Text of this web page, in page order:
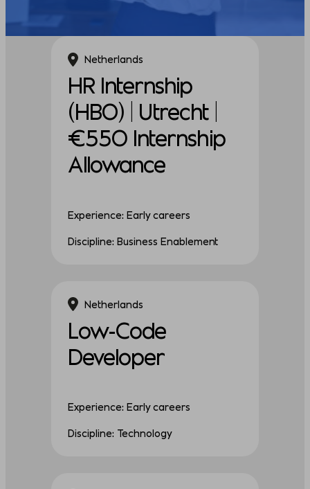
Netherlands
HR Internship
(HBO) | Utrecht |
€550 Internship
Allowance
Experience: Early careers
Discipline: Business Enablement
Netherlands
Low-Code
Developer
Experience: Early careers
Discipline: Technology